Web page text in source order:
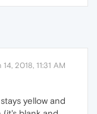
14, 2018, 11:31 AM
yellow and